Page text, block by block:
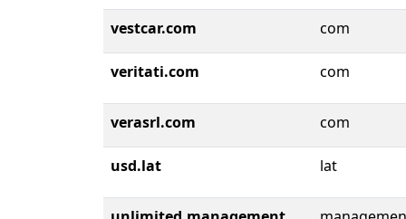
vestcar.com com
veritati.com com
verasrl.com com
usd.lat lat